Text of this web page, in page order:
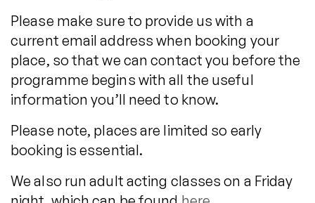
Please make sure to provide us with a
current email address when booking your
place, so that we can contact you before the
programme begins with all the useful
information you’ll need to know.
Please note, places are limited so early
booking is essential.
We also run adult acting classes on a Friday